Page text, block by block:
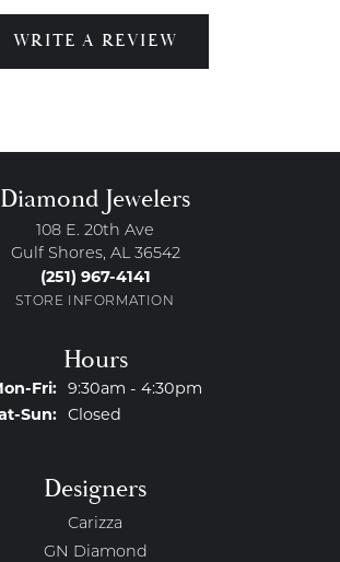
WRITE A REVIEW
Diamond Jewelers
108 E. 20th Ave
Gulf Shores, AL 36542
(251) 967-4141
STORE INFORMATION
Hours
Fri:Monday - Friday:
9:30am - 4:30pm
Sun:Saturday - Sunday:
Closed
Designers
Carizza
GN Diamond